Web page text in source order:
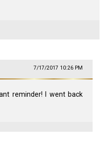
7/17/2017 10:26 PM
reminder! I went back